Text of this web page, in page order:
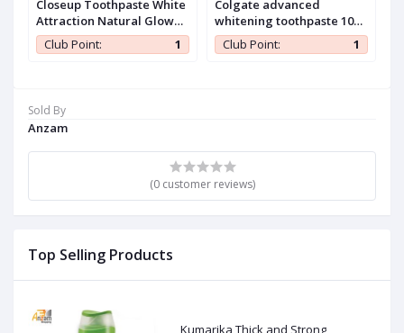
Sold By
Anzam
(0 customer reviews)
Top Selling Products
Closeup Toothpaste White
Attraction Natural Glow
140 gm (1 Pc)
Club Point: 1
Colgate advanced
whitening toothpaste 100
ml (1 Pc)
Club Point: 1